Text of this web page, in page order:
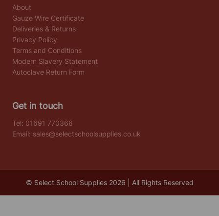
About
Gauze Wire Certificate
Deliveries & Returns
Privacy Policy
Terms and Conditions
Modern Slavery Statement
Autoclave Return Form
Get in touch
Tel: 01691 770366
Email: sales@selectschoolsupplies.co.uk
© Select School Supplies 2026 | All Rights Reserved